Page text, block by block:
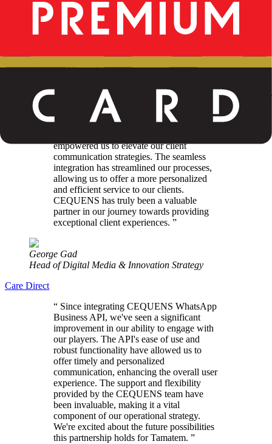
their partner network with their expertise in
messaging solutions, we are ensuring
seamless and robust communication
Yasser Al Khuwaiter
CEQUENS WhatsApp Business API
has proven to be a game-changer for us. Its
user-friendly interface, coupled with its
empowered us to elevate our client
communication strategies. The seamless
integration has streamlined our processes,
allowing us to offer a more personalized
and efficient service to our clients.
CEQUENS has truly been a valuable
partner in our journey towards providing
exceptional client experiences. ”
George Gad
Head of Digital Media & Innovation Strategy
Care Direct
“ Since integrating CEQUENS WhatsApp
Business API, we've seen a significant
improvement in our ability to engage with
our players. The API's ease of use and
robust functionality have allowed us to
offer timely and personalized
communication, enhancing the overall user
experience. The support and flexibility
provided by the CEQUENS team have
been invaluable, making it a vital
component of our operational strategy.
We're excited about the future possibilities
this partnership holds for Tamatem. ”